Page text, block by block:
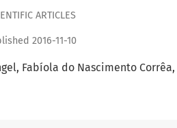
ARTICLES
2016-11-10
Fabíola do Nascimento Corrêa